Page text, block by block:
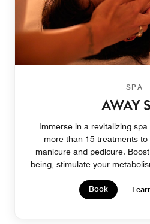
SPA
AWAY
Immerse in a revitalizing
more than 15 treatments to
manicure and pedicure.
being, stimulate your
Book